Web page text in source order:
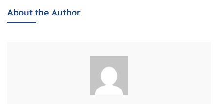
Life
Career
About the Author